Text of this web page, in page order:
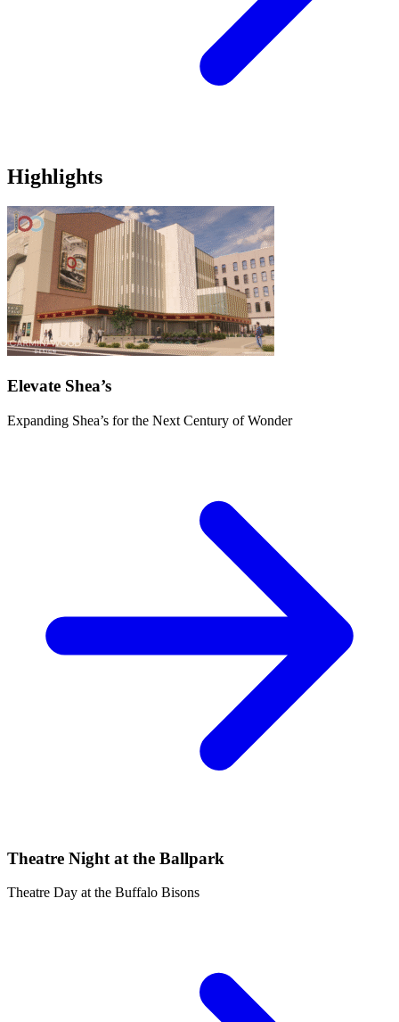
Highlights
Elevate Shea’s
Expanding Shea’s for the Next Century of Wonder
Theatre Night at the Ballpark
Theatre Day at the Buffalo Bisons